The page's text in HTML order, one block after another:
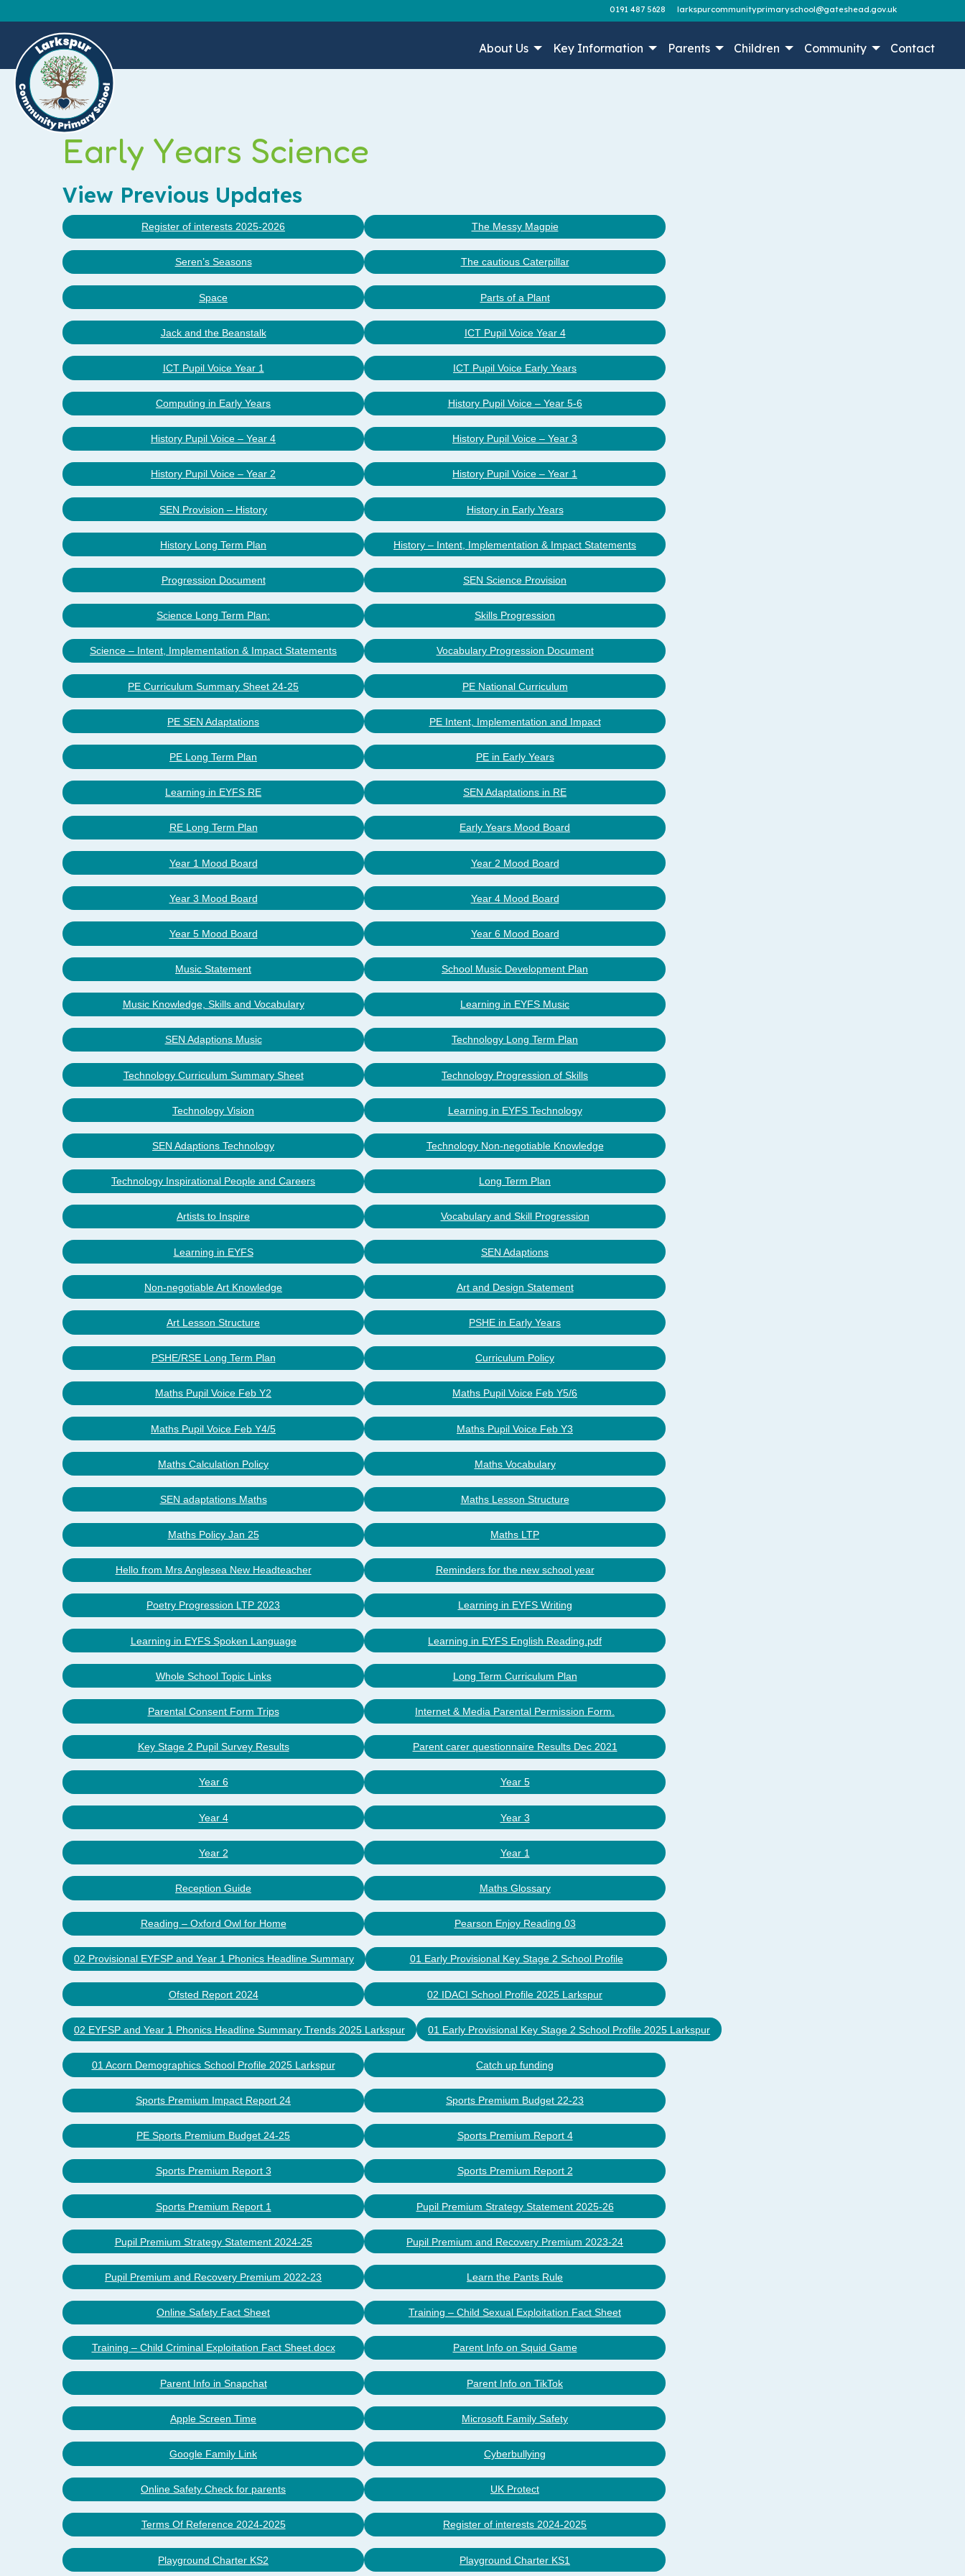
0191 487 5628 larkspurcommunityprimaryschool@gateshead.gov.uk
About Us Key Information Parents Children Community Contact
Early Years Science
View Previous Updates
Register of interests 2025-2026 The Messy Magpie
Seren’s Seasons The cautious Caterpillar
Space Parts of a Plant
Jack and the Beanstalk ICT Pupil Voice Year 4
ICT Pupil Voice Year 1 ICT Pupil Voice Early Years
Computing in Early Years History Pupil Voice – Year 5-6
History Pupil Voice – Year 4 History Pupil Voice – Year 3
History Pupil Voice – Year 2 History Pupil Voice – Year 1
SEN Provision – History History in Early Years
History Long Term Plan History – Intent, Implementation & Impact Statements
Progression Document SEN Science Provision
Science Long Term Plan: Skills Progression
Science – Intent, Implementation & Impact Statements Vocabulary Progression Document
PE Curriculum Summary Sheet 24-25 PE National Curriculum
PE SEN Adaptations PE Intent, Implementation and Impact
PE Long Term Plan PE in Early Years
Learning in EYFS RE SEN Adaptations in RE
RE Long Term Plan Early Years Mood Board
Year 1 Mood Board Year 2 Mood Board
Year 3 Mood Board Year 4 Mood Board
Year 5 Mood Board Year 6 Mood Board
Music Statement School Music Development Plan
Music Knowledge, Skills and Vocabulary Learning in EYFS Music
SEN Adaptions Music Technology Long Term Plan
Technology Curriculum Summary Sheet Technology Progression of Skills
Technology Vision Learning in EYFS Technology
SEN Adaptions Technology Technology Non-negotiable Knowledge
Technology Inspirational People and Careers Long Term Plan
Artists to Inspire Vocabulary and Skill Progression
Learning in EYFS SEN Adaptions
Non-negotiable Art Knowledge Art and Design Statement
Art Lesson Structure PSHE in Early Years
PSHE/RSE Long Term Plan Curriculum Policy
Maths Pupil Voice Feb Y2 Maths Pupil Voice Feb Y5/6
Maths Pupil Voice Feb Y4/5 Maths Pupil Voice Feb Y3
Maths Calculation Policy Maths Vocabulary
SEN adaptations Maths Maths Lesson Structure
Maths Policy Jan 25 Maths LTP
Hello from Mrs Anglesea New Headteacher Reminders for the new school year
Poetry Progression LTP 2023 Learning in EYFS Writing
Learning in EYFS Spoken Language Learning in EYFS English Reading.pdf
Whole School Topic Links Long Term Curriculum Plan
Parental Consent Form Trips Internet & Media Parental Permission Form.
Key Stage 2 Pupil Survey Results Parent carer questionnaire Results Dec 2021
Year 6 Year 5
Year 4 Year 3
Year 2 Year 1
Reception Guide Maths Glossary
Reading – Oxford Owl for Home Pearson Enjoy Reading 03
02 Provisional EYFSP and Year 1 Phonics Headline Summary 01 Early Provisional Key Stage 2 School Profile
Ofsted Report 2024 02 IDACI School Profile 2025 Larkspur
02 EYFSP and Year 1 Phonics Headline Summary Trends 2025 Larkspur 01 Early Provisional Key Stage 2 School Profile 2025 Larkspur
01 Acorn Demographics School Profile 2025 Larkspur Catch up funding
Sports Premium Impact Report 24 Sports Premium Budget 22-23
PE Sports Premium Budget 24-25 Sports Premium Report 4
Sports Premium Report 3 Sports Premium Report 2
Sports Premium Report 1 Pupil Premium Strategy Statement 2025-26
Pupil Premium Strategy Statement 2024-25 Pupil Premium and Recovery Premium 2023-24
Pupil Premium and Recovery Premium 2022-23 Learn the Pants Rule
Online Safety Fact Sheet Training – Child Sexual Exploitation Fact Sheet
Training – Child Criminal Exploitation Fact Sheet.docx Parent Info on Squid Game
Parent Info in Snapchat Parent Info on TikTok
Apple Screen Time Microsoft Family Safety
Google Family Link Cyberbullying
Online Safety Check for parents UK Protect
Terms Of Reference 2024-2025 Register of interests 2024-2025
Playground Charter KS2 Playground Charter KS1